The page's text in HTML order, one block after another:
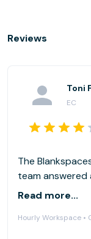
Reviews
Toni
EC
The
team
help with my
Read more...
Hourly Workspace •